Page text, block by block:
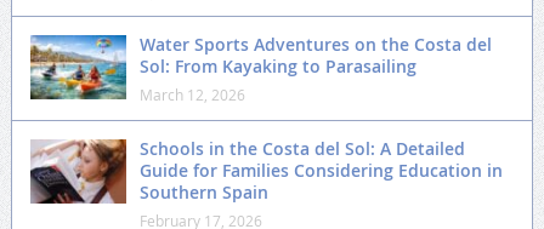
Water Sports Adventures on the Costa del
Sol: From Kayaking to Parasailing
March 12, 2026
Schools in the Costa del Sol: A Detailed
Guide for Families Considering Education in
Southern Spain
February 17, 2026